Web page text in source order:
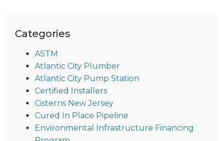
Categories
ASTM
Atlantic City Plumber
Atlantic City Pump Station
Certified Installers
Cisterns New Jersey
Cured In Place Pipeline
Environmental Infrastructure Financing